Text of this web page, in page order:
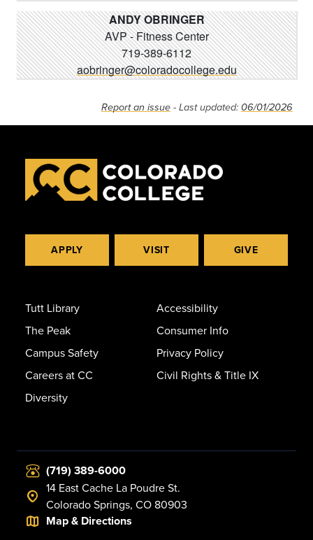
ANDY OBRINGER
AVP - Fitness Center
719-389-6112
aobringer@coloradocollege.edu
Report an issue - Last updated: 06/01/2026
APPLY VISIT GIVE
Tutt Library
The Peak
Campus Safety
Careers at CC
Diversity
Accessibility
Consumer Info
Privacy Policy
Civil Rights & Title IX
(719) 389-6000
14 East Cache La Poudre St.
Colorado Springs, CO 80903
Map & Directions